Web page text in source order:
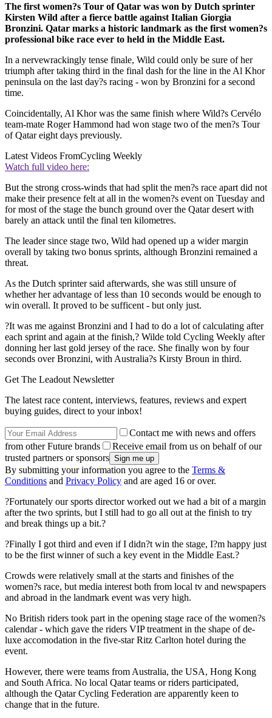
The first women?s Tour of Qatar was won by Dutch sprinter
Kirsten Wild after a fierce battle against Italian Giorgia
Bronzini. Qatar marks a historic landmark as the first women?s
professional bike race ever to held in the Middle East.
In a nervewrackingly tense finale, Wild could only be sure of her
triumph after taking third in the final dash for the line in the Al Khor
peninsula on the last day?s racing - won by Bronzini for a second
time.
Coincidentally, Al Khor was the same finish where Wild?s Cervélo
team-mate Roger Hammond had won stage two of the men?s Tour
of Qatar eight days previously.
Latest Videos FromCycling Weekly
Watch full video here:
But the strong cross-winds that had split the men?s race apart did not
make their presence felt at all in the women?s event on Tuesday and
for most of the stage the bunch ground over the Qatar desert with
barely an attack until the final ten kilometres.
The leader since stage two, Wild had opened up a wider margin
overall by taking two bonus sprints, although Bronzini remained a
threat.
As the Dutch sprinter said afterwards, she was still unsure of
whether her advantage of less than 10 seconds would be enough to
win overall. It proved to be sufficent - but only just.
?It was me against Bronzini and I had to do a lot of calculating after
each sprint and again at the finish,? Wilde told Cycling Weekly after
donning her last gold jersey of the race. She finally won by four
seconds over Bronzini, with Australia?s Kirsty Broun in third.
Get The Leadout Newsletter
The latest race content, interviews, features, reviews and expert
buying guides, direct to your inbox!
Contact me with news and offers
from other Future brands
Receive email from us on behalf of our
trusted partners or sponsors
By submitting your information you agree to the Terms &
Conditions and Privacy Policy and are aged 16 or over.
?Fortunately our sports director worked out we had a bit of a margin
after the two sprints, but I still had to go all out at the finish to try
and break things up a bit.?
?Finally I got third and even if I didn?t win the stage, I?m happy just
to be the first winner of such a key event in the Middle East.?
Crowds were relatively small at the starts and finishes of the
women?s race, but media interest both from local tv and newspapers
and abroad in the landmark event was very high.
No British riders took part in the opening stage race of the women?s
calendar - which gave the riders VIP treatment in the shape of de-
luxe accomodation in the five-star Ritz Carlton hotel during the
event.
However, there were teams from Australia, the USA, Hong Kong
and South Africa. No local Qatar teams or riders participated,
although the Qatar Cycling Federation are apparently keen to
change that in the future.